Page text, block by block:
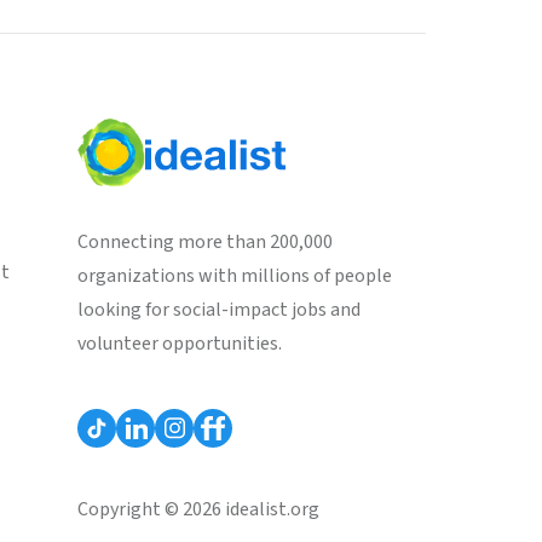
Connecting more than 200,000
organizations with millions of people
looking for social-impact jobs and
volunteer opportunities.
Copyright © 2026 idealist.org